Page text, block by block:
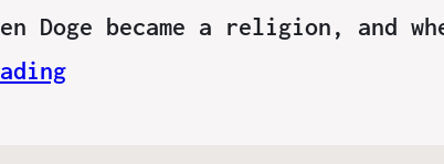
Doge became a religion, and